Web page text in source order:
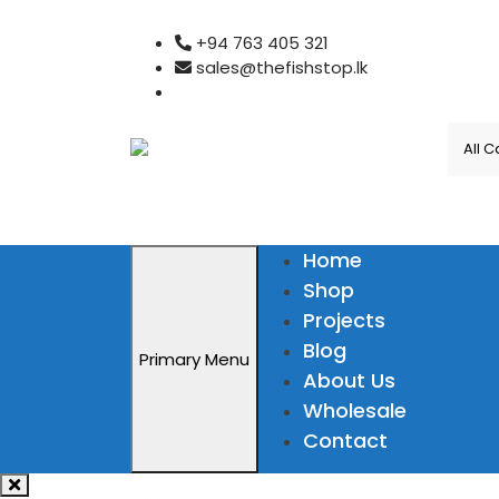
+94 763 405 321
sales@thefishstop.lk
Primary Menu
Home
Shop
Projects
Blog
About Us
Wholesale
Contact